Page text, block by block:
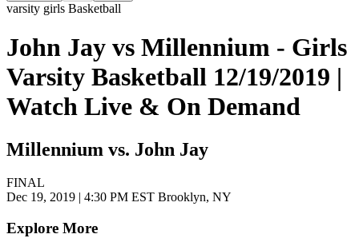
varsity girls Basketball
John Jay vs Millennium - Girls
Varsity Basketball 12/19/2019 |
Watch Live & On Demand
Millennium vs. John Jay
FINAL
Dec 19, 2019 | 4:30 PM EST Brooklyn, NY
Explore More